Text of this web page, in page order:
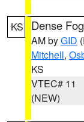
KS Dense
AM byGID
Mitchell,
KS
VTEC# 11
(NEW)